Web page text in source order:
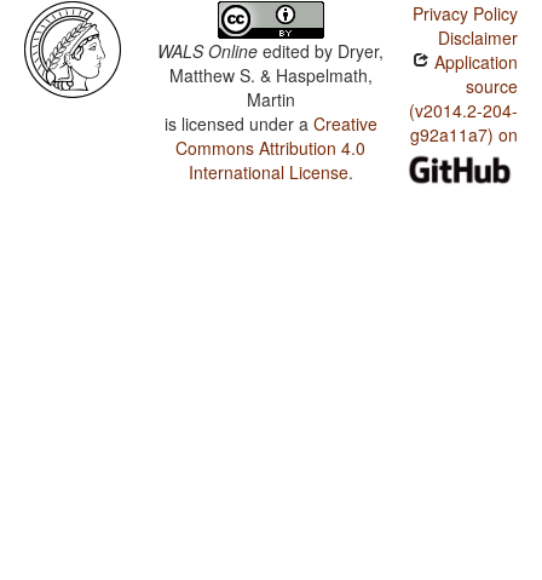
WALS Online edited by Dryer,
Matthew S. & Haspelmath,
Martin
is licensed under a Creative
Commons Attribution 4.0
International License.
Privacy Policy
Disclaimer
Application
source
(v2014.2-204-
g92a11a7) on